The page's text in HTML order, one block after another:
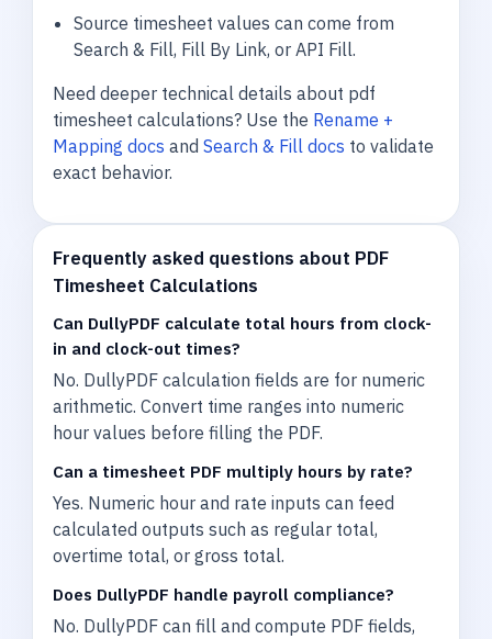
Source timesheet values can come from
Search & Fill, Fill By Link, or API Fill.
Need deeper technical details about pdf
timesheet calculations? Use the Rename +
Mapping docs and Search & Fill docs to validate
exact behavior.
Frequently asked questions about PDF
Timesheet Calculations
Can DullyPDF calculate total hours from clock-
in and clock-out times?
No. DullyPDF calculation fields are for numeric
arithmetic. Convert time ranges into numeric
hour values before filling the PDF.
Can a timesheet PDF multiply hours by rate?
Yes. Numeric hour and rate inputs can feed
calculated outputs such as regular total,
overtime total, or gross total.
Does DullyPDF handle payroll compliance?
No. DullyPDF can fill and compute PDF fields,